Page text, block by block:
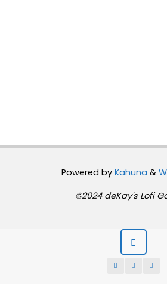
Powered byKahuna &
©2024 deKay's Lofi